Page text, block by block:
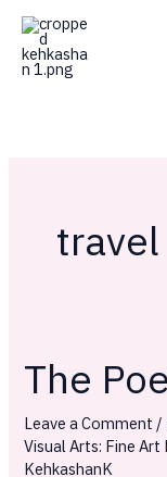
Skip
content
travel
The
Leave a Comment /
Visual Arts: Fine
KehkashanK
The
Poetry
Foundation